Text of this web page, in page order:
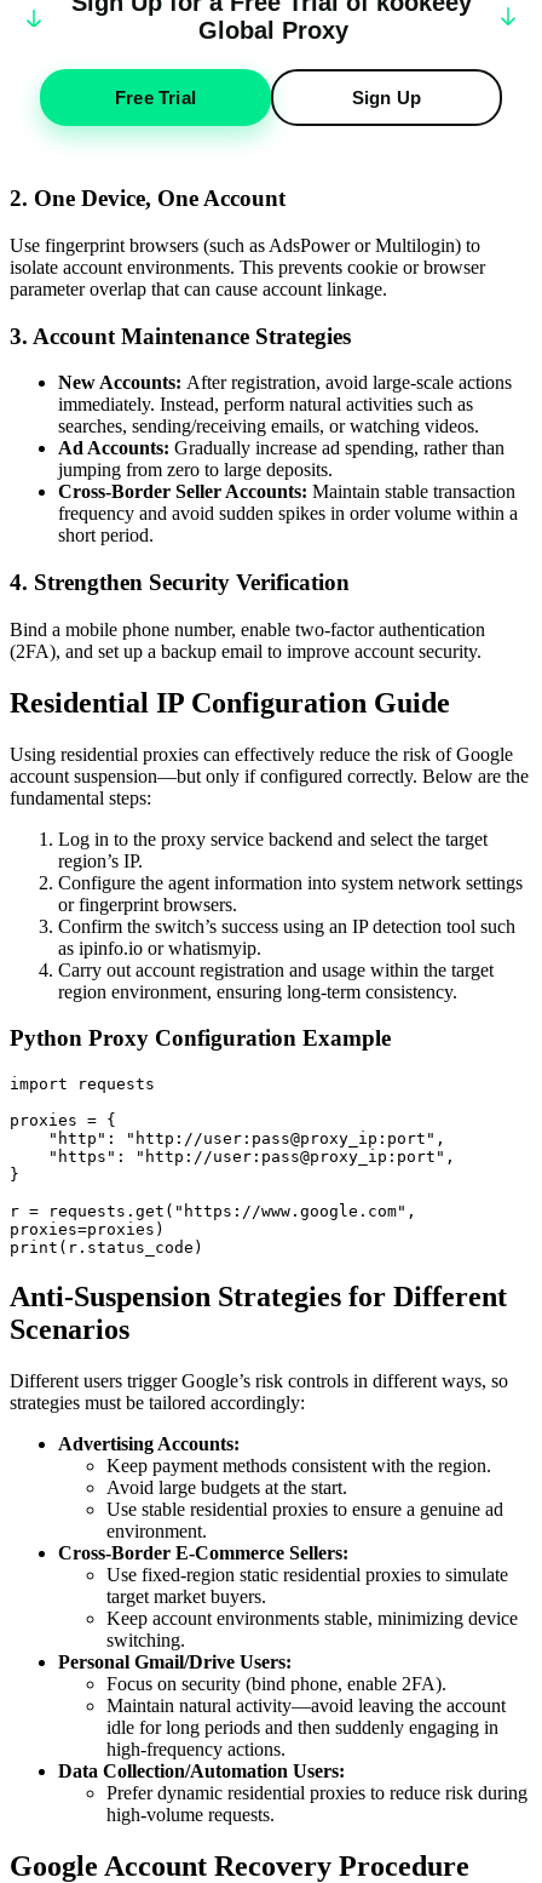
Global Proxy
Free Trial Sign Up
2. One Device, One Account
Use fingerprint browsers (such as AdsPower or Multilogin) to
isolate account environments. This prevents cookie or browser
parameter overlap that can cause account linkage.
3. Account Maintenance Strategies
New Accounts: After registration, avoid large-scale actions
immediately. Instead, perform natural activities such as
searches, sending/receiving emails, or watching videos.
Ad Accounts: Gradually increase ad spending, rather than
jumping from zero to large deposits.
Cross-Border Seller Accounts: Maintain stable transaction
frequency and avoid sudden spikes in order volume within a
short period.
4. Strengthen Security Verification
Bind a mobile phone number, enable two-factor authentication
(2FA), and set up a backup email to improve account security.
Residential IP Configuration Guide
Using residential proxies can effectively reduce the risk of Google
account suspension—but only if configured correctly. Below are the
fundamental steps:
Log in to the proxy service backend and select the target
region’s IP.
Configure the agent information into system network settings
or fingerprint browsers.
Confirm the switch’s success using an IP detection tool such
as ipinfo.io or whatismyip.
Carry out account registration and usage within the target
region environment, ensuring long-term consistency.
Python Proxy Configuration Example
import requests
proxies = {
}
r = requests.get("https://www.google.com",
proxies=proxies)
Anti-Suspension Strategies for Different
Scenarios
Different users trigger Google’s risk controls in different ways, so
strategies must be tailored accordingly:
Advertising Accounts:
Keep payment methods consistent with the region.
Avoid large budgets at the start.
Use stable residential proxies to ensure a genuine ad
environment.
Cross-Border E-Commerce Sellers:
Use fixed-region static residential proxies to simulate
target market buyers.
Keep account environments stable, minimizing device
switching.
Personal Gmail/Drive Users:
Focus on security (bind phone, enable 2FA).
Maintain natural activity—avoid leaving the account
idle for long periods and then suddenly engaging in
high-frequency actions.
Data Collection/Automation Users:
Prefer dynamic residential proxies to reduce risk during
high-volume requests.
Google Account Recovery Procedure